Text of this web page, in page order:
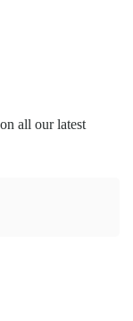
all our latest